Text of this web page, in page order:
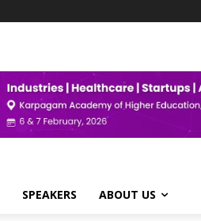
SPEAKERS ABOUT US